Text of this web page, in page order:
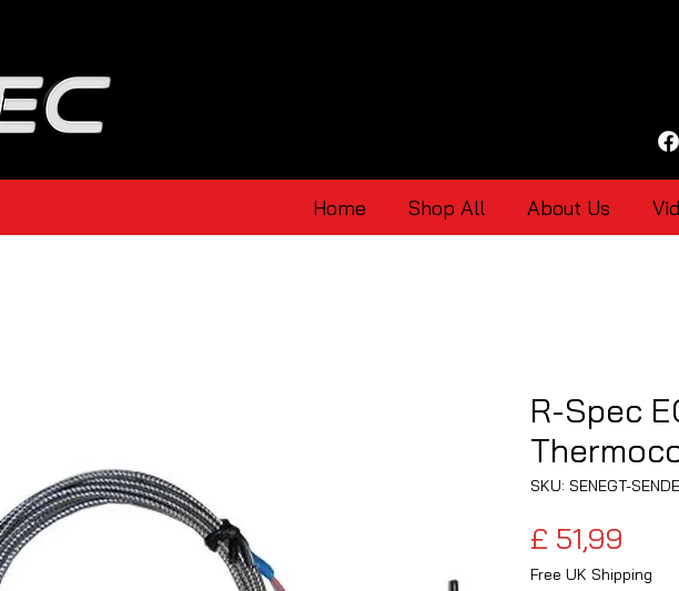
Home Shop All About Us
R-Spec
SKU: SENEGT-
£ 51,99
Free UK Shipping